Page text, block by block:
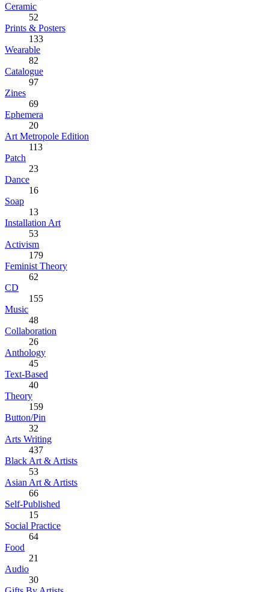
Ceramic
52
Prints & Posters
133
Wearable
82
Catalogue
97
Zines
69
Ephemera
20
Art Metropole Edition
113
Patch
23
Dance
16
Soap
13
Installation Art
53
Activism
179
Feminist Theory
62
CD
155
Music
48
Collaboration
26
Anthology
45
Text-Based
40
Theory
159
Button/Pin
32
Arts Writing
437
Black Art & Artists
53
Asian Art & Artists
66
Self-Published
15
Social Practice
64
Food
21
Audio
30